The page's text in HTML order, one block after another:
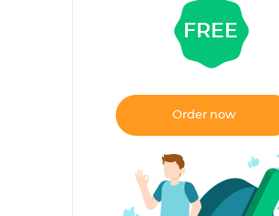
FREE
Order now